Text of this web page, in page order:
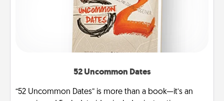
52 Uncommon Dates
“52 Uncommon Dates” is more than a book—it’s an